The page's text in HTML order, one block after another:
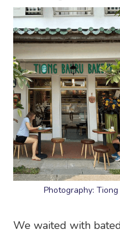
Photography:
We waited with